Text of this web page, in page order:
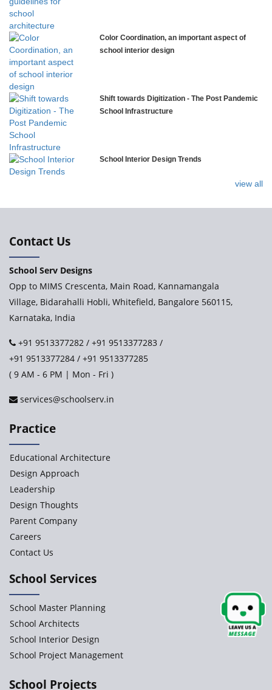
Explorica – Premium Primary School
Ramakrishna Mission School
Paramita World School (IRIS)
Kennedy’s Nextgen Kids
Baba Farid Global School
Shree Venkateswara Newgen
Accord School
Color Coordination, an important aspect of
school interior design
Shift towards Digitization - The Post Pandemic
School Infrastructure
School Interior Design Trends
view all
Contact Us
School Serv Designs
Opp to MIMS Crescenta, Main Road, Kannamangala
Village, Bidarahalli Hobli, Whitefield, Bangalore 560115,
Karnataka, India
+91 9513377282 / +91 9513377283 /
+91 9513377284 / +91 9513377285
( 9 AM - 6 PM | Mon - Fri )
services@schoolserv.in
Practice
Educational Architecture
Design Approach
Leadership
Design Thoughts
Parent Company
Careers
Contact Us
School Services
School Master Planning
School Architects
School Interior Design
School Project Management
School Projects